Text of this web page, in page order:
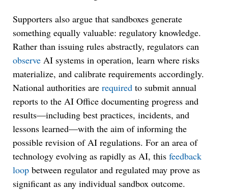
Supporters also argue that sandboxes generate
something equally valuable: regulatory knowledge.
Rather than issuing rules abstractly, regulators can
observe AI systems in operation, learn where risks
materialize, and calibrate requirements accordingly.
National authorities are required to submit annual
reports to the AI Office documenting progress and
results—including best practices, incidents, and
lessons learned—with the aim of informing the
possible revision of AI regulations. For an area of
technology evolving as rapidly as AI, this feedback
loop between regulator and regulated may prove as
significant as any individual sandbox outcome.